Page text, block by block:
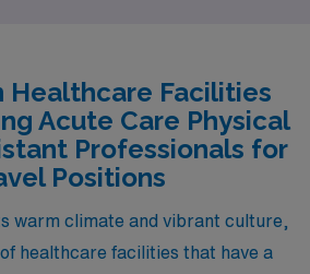
can expect to earn comparable
given the city’s growing
demand for rehabilitation
festivals, local cuisine,
in the Sandia Mountains.
Healthcare Facilities
Acute Care Physical
Professionals for
Positions
warm climate and vibrant culture,
healthcare facilities that have a